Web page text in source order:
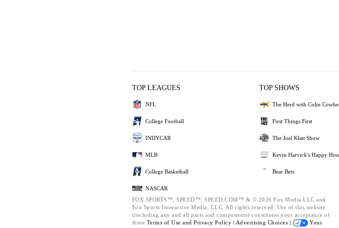
TOP LEAGUES
NFL
College Football
INDYCAR
MLB
College Basketball
NASCAR
TOP SHOWS
The Herd with Colin
First Things First
The Joel Klatt Show
Kevin Harvick's Happy
Bear Bets
FOX SPORTS™, SPEED™, SPEED.COM™ & © 2026 Fox Media LLC and
Fox Sports Interactive Media, LLC. All rights reserved. Use of this website
(including any and all parts and components) constitutes your acceptance of
these Terms of Use and Privacy Policy | Advertising Choices |
Your